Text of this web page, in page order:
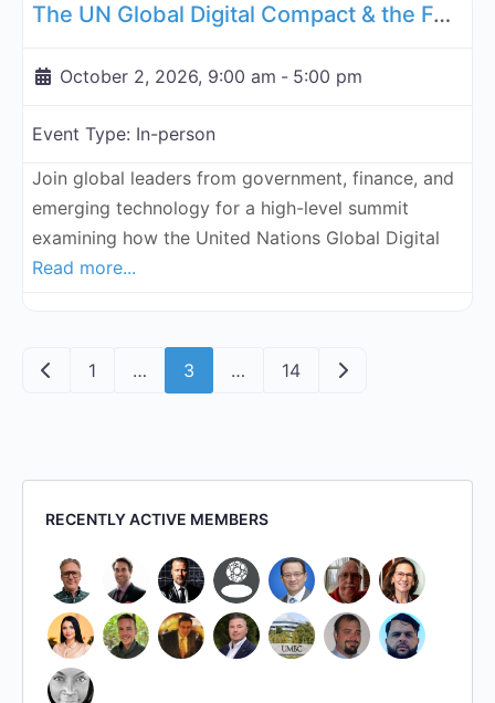
The UN Global Digital Compact & the Future of Money, Governance, and the Law
October 2, 2026, 9:00 am - 5:00 pm
Event Type: In-person
Join global leaders from government, finance, and
emerging technology for a high-level summit
examining how the United Nations Global Digital
Read more...
Posts navigation
Newer posts
1 … 3 … 14 Older posts
RECENTLY ACTIVE MEMBERS